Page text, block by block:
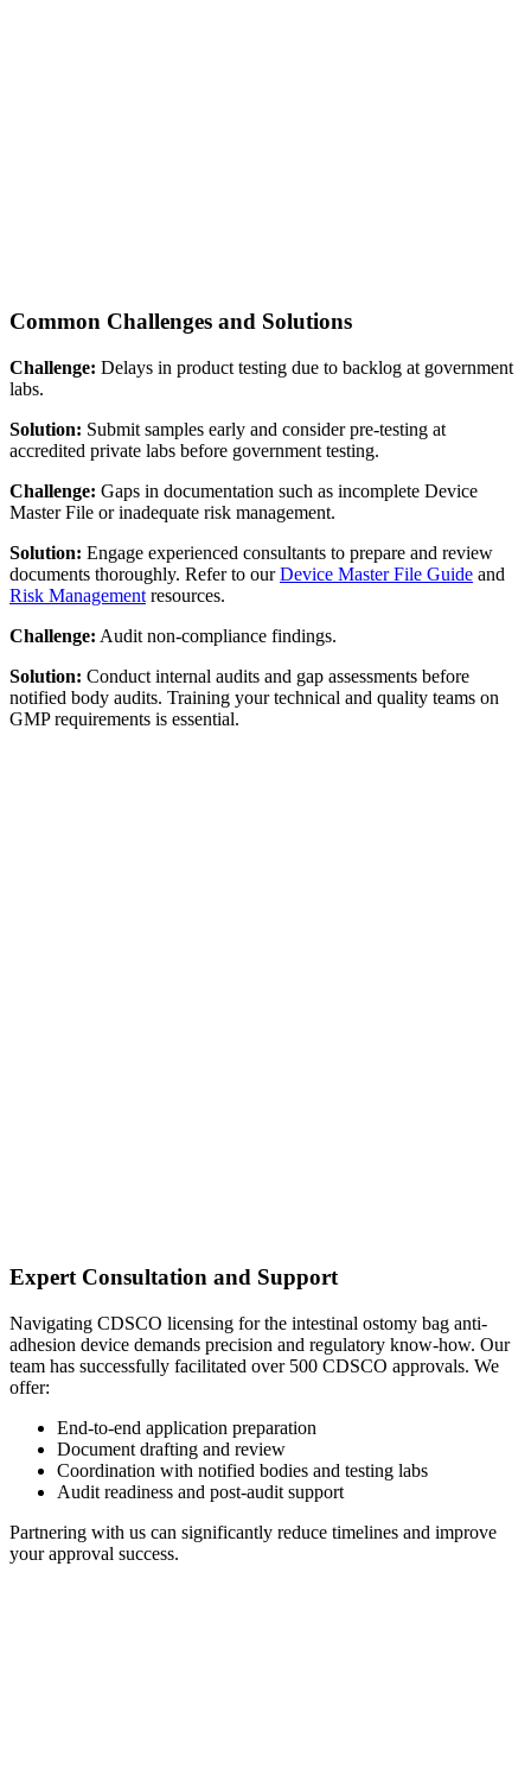
Common Challenges and Solutions
Challenge: Delays in product testing due to backlog at government
labs.
Solution: Submit samples early and consider pre-testing at
accredited private labs before government testing.
Challenge: Gaps in documentation such as incomplete Device
Master File or inadequate risk management.
Solution: Engage experienced consultants to prepare and review
documents thoroughly. Refer to ourDevice Master File Guide and
Risk Management resources.
Challenge: Audit non-compliance findings.
Solution: Conduct internal audits and gap assessments before
notified body audits. Training your technical and quality teams on
GMP requirements is essential.
Expert Consultation and Support
Navigating CDSCO licensing for the intestinal ostomy bag anti-
adhesion device demands precision and regulatory know-how. Our
team has successfully facilitated over 500 CDSCO approvals. We
offer:
End-to-end application preparation
Document drafting and review
Coordination with notified bodies and testing labs
Audit readiness and post-audit support
Partnering with us can significantly reduce timelines and improve
your approval success.